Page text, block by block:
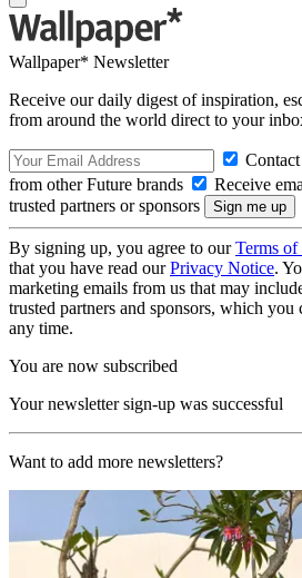
Wallpaper* Newsletter
Receive our daily digest of inspiration,
from around the world direct to your
from other Future brands
Receive
trusted partners or sponsors
By signing up, you agree to ourTerms of
that you have read ourPrivacy Notice.
marketing emails from us that may
trusted partners and sponsors, which you
any time.
You are now subscribed
Your newsletter sign-up was successful
Want to add more newsletters?